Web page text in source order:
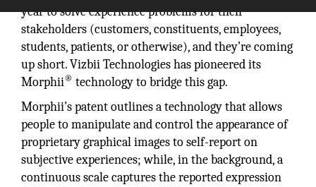
year to solve experience problems for their
stakeholders (customers, constituents, employees,
students, patients, or otherwise), and they’re coming
up short. Vizbii Technologies has pioneered its
Morphii® technology to bridge this gap.
Morphii’s patent outlines a technology that allows
people to manipulate and control the appearance of
proprietary graphical images to self-report on
subjective experiences; while, in the background, a
continuous scale captures the reported expression